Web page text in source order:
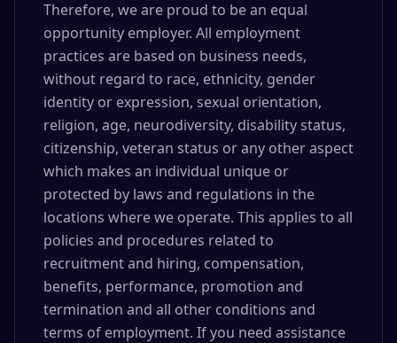
Therefore, we are proud to be an equal
opportunity employer. All employment
practices are based on business needs,
without regard to race, ethnicity, gender
identity or expression, sexual orientation,
religion, age, neurodiversity, disability status,
citizenship, veteran status or any other aspect
which makes an individual unique or
protected by laws and regulations in the
locations where we operate. This applies to all
policies and procedures related to
recruitment and hiring, compensation,
benefits, performance, promotion and
termination and all other conditions and
terms of employment. If you need assistance